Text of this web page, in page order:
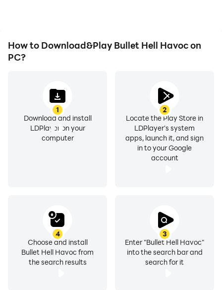
How to Download&Play Bullet Hell Havoc on
PC?
1
Download and install
LDPlayer on your
computer
2
Locate the Play Store in
LDPlayer's system
apps, launch it, and sign
in to your Google
account
3
Enter "Bullet Hell Havoc"
into the search bar and
search for it
4
Choose and install
Bullet Hell Havoc from
the search results